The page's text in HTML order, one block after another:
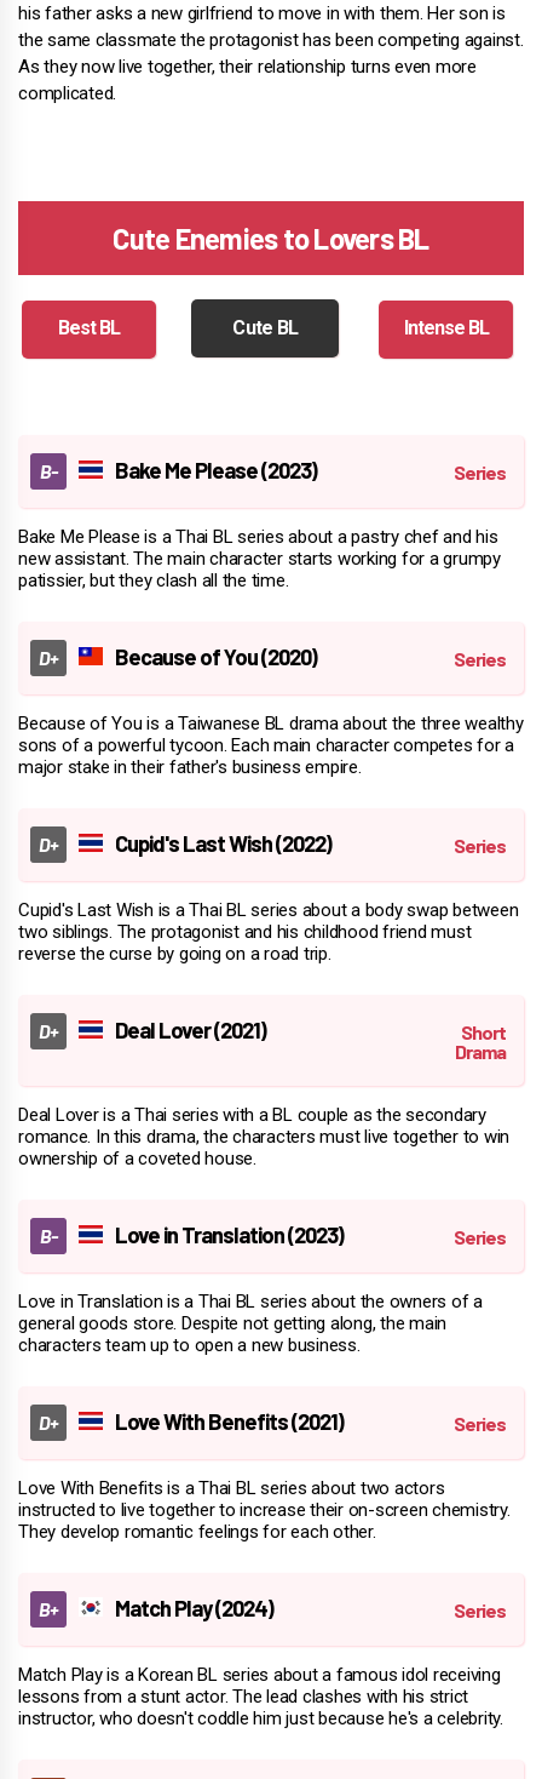
his father asks a new girlfriend to move in with them. Her son is
the same classmate the protagonist has been competing against.
As they now live together, their relationship turns even more
complicated.
Cute Enemies to Lovers BL
Best BL Cute BL Intense BL
Bake Me Please (2023)
Bake Me Please is a Thai BL series about a pastry chef and his
new assistant. The main character starts working for a grumpy
patissier, but they clash all the time.
Because of You (2020)
Because of You is a Taiwanese BL drama about the three wealthy
sons of a powerful tycoon. Each main character competes for a
major stake in their father's business empire.
Cupid's Last Wish (2022)
Cupid's Last Wish is a Thai BL series about a body swap between
two siblings. The protagonist and his childhood friend must
reverse the curse by going on a road trip.
Deal Lover (2021)
Deal Lover is a Thai series with a BL couple as the secondary
romance. In this drama, the characters must live together to win
ownership of a coveted house.
Love in Translation (2023)
Love in Translation is a Thai BL series about the owners of a
general goods store. Despite not getting along, the main
characters team up to open a new business.
Love With Benefits (2021)
Love With Benefits is a Thai BL series about two actors
instructed to live together to increase their on-screen chemistry.
They develop romantic feelings for each other.
Match Play (2024)
Match Play is a Korean BL series about a famous idol receiving
lessons from a stunt actor. The lead clashes with his strict
instructor, who doesn't coddle him just because he's a celebrity.